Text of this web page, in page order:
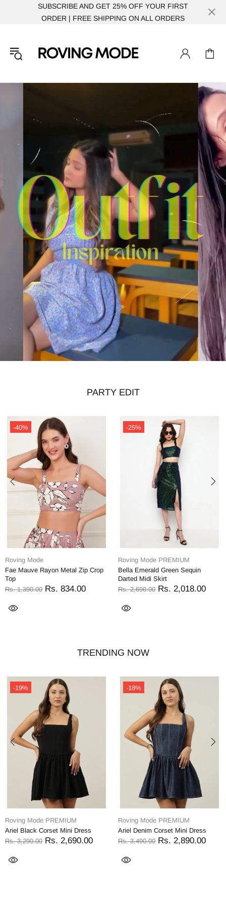
SUBSCRIBE AND GET 25% OFF YOUR FIRST
ORDER | FREE SHIPPING ON ALL ORDERS
PARTY EDIT
-40%
Roving Mode
Fae Mauve Rayon Metal Zip Crop
Top
Rs. 1,390.00 Rs. 834.00
-25%
Roving Mode PREMIUM
Bella Emerald Green Sequin
Darted Midi Skirt
Rs. 2,690.00 Rs. 2,018.00
TRENDING NOW
-19%
Roving Mode PREMIUM
Ariel Black Corset Mini Dress
Rs. 3,290.00 Rs. 2,690.00
-18%
Roving Mode PREMIUM
Ariel Denim Corset Mini Dress
Rs. 3,490.00 Rs. 2,890.00